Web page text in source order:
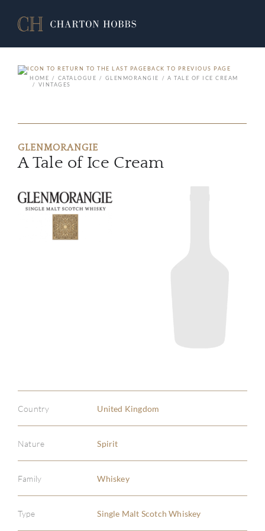
BACK TO PREVIOUS PAGE
HOME
CATALOGUE GLENMORANGIE
A TALE OF ICE CREAM
VINTAGES
GLENMORANGIE
A Tale of Ice Cream
Country United Kingdom
Nature Spirit
Family Whiskey
Type Single Malt Scotch Whiskey